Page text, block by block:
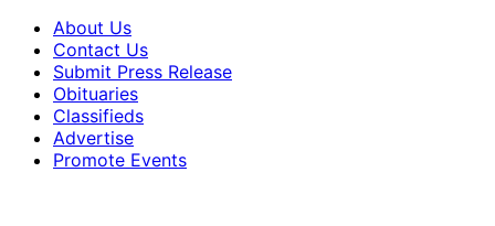
About Us
Contact Us
Submit Press Release
Obituaries
Classifieds
Advertise
Promote Events